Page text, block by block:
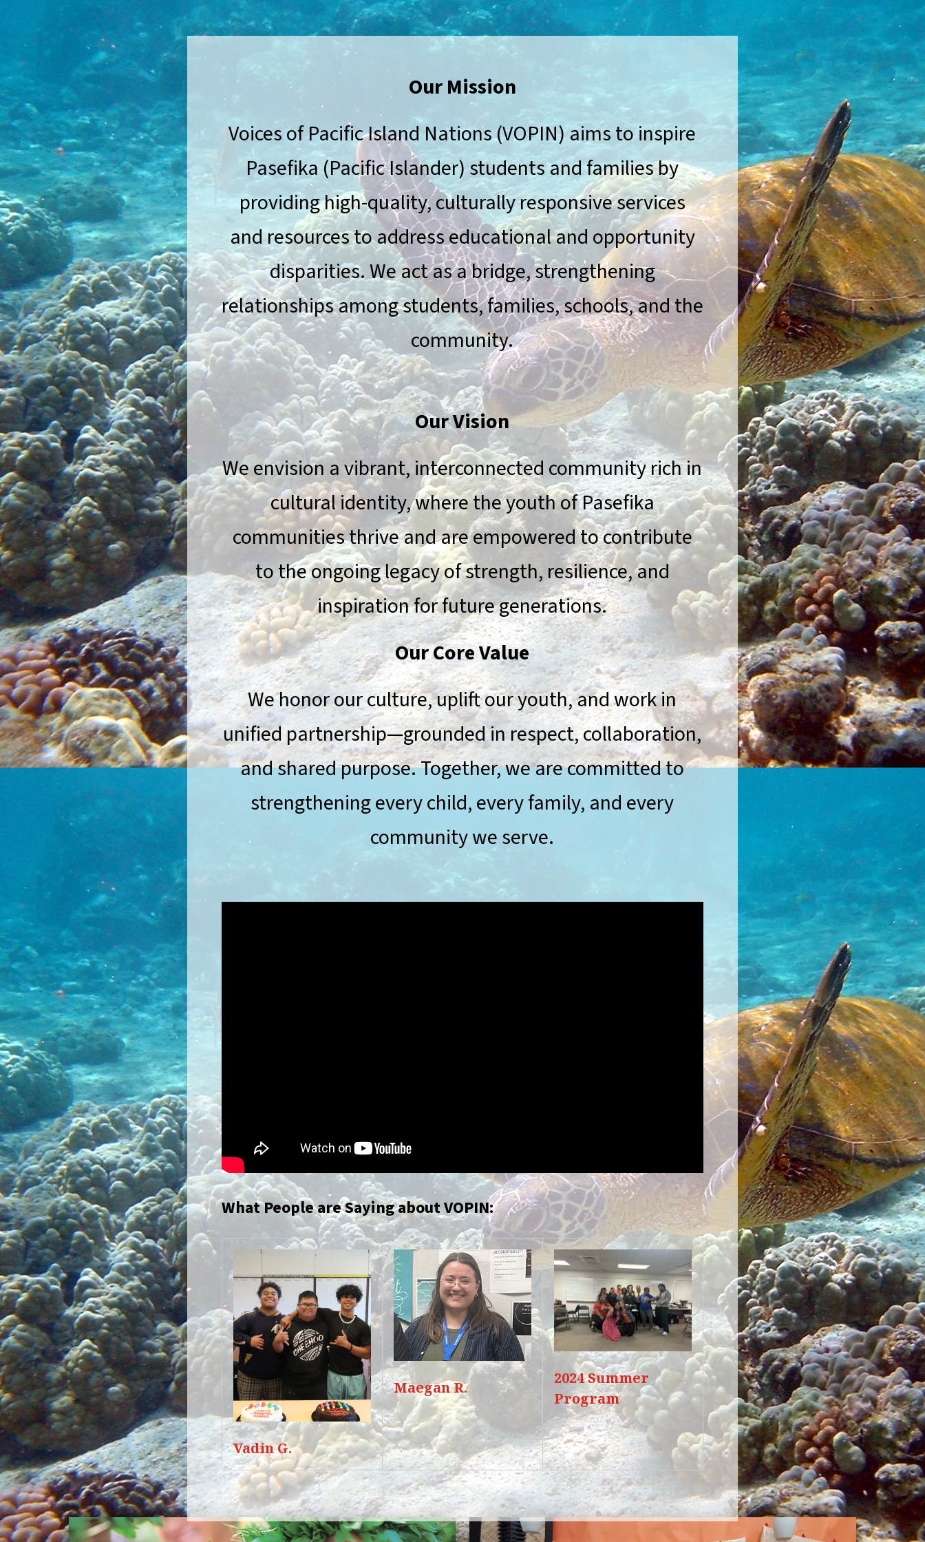
Our Mission
Voices of Pacific Island Nations (VOPIN) aims to inspire
Pasefika (Pacific Islander) students and families by
providing high-quality, culturally responsive services
and resources to address educational and opportunity
disparities. We act as a bridge, strengthening
relationships among students, families, schools, and the
community.
Our Vision
We envision a vibrant, interconnected community rich in
cultural identity, where the youth of Pasefika
communities thrive and are empowered to contribute
to the ongoing legacy of strength, resilience, and
inspiration for future generations.
Our Core Value
We honor our culture, uplift our youth, and work in
unified partnership—grounded in respect, collaboration,
and shared purpose. Together, we are committed to
strengthening every child, every family, and every
community we serve.
What People are Saying about VOPIN:
Vadin G.
Maegan R.
2024 Summer
Program